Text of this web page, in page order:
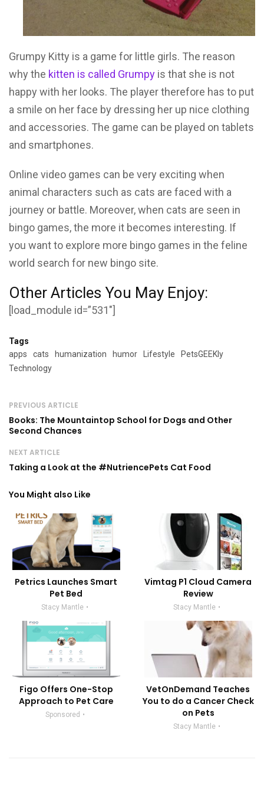
Grumpy Kitty is a game for little girls. The reason
why the kitten is called Grumpy is that she is not
happy with her looks. The player therefore has to put
a smile on her face by dressing her up nice clothing
and accessories. The game can be played on tablets
and smartphones.
Online video games can be very exciting when
animal characters such as cats are faced with a
journey or battle. Moreover, when cats are seen in
bingo games, the more it becomes interesting. If
you want to explore more bingo games in the feline
world search for new bingo site.
Other Articles You May Enjoy:
[load_module id=”531″]
Tags
apps
cats humanization humor Lifestyle
PetsGEEKly
Technology
PREVIOUS ARTICLE
Books: The Mountaintop School for Dogs and Other
Second Chances
NEXT ARTICLE
Taking a Look at the #NutriencePets Cat Food
You Might also Like
Petrics Launches Smart
Pet Bed
Stacy Mantle
Vimtag P1 Cloud Camera
Review
Stacy Mantle
Figo Offers One-Stop
Approach to Pet Care
Sponsored
VetOnDemand Teaches
You to do a Cancer Check
on Pets
Stacy Mantle